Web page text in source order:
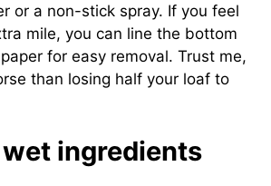
or a non-stick spray. If you feel
mile, you can line the bottom
for easy removal. Trust me,
than losing half your loaf to
ingredients